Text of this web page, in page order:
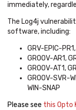
immediately,
The Log4j
software, including:
GRV-EPIC-
GROOV-AR1,
GROOV-AT1,
GROOV-SVR-
WIN-SNAP
Please see this Opto